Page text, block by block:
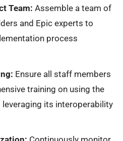
Team: Assemble a team of
and Epic experts to
process
Ensure all staff members
training on using the
leveraging its interoperability